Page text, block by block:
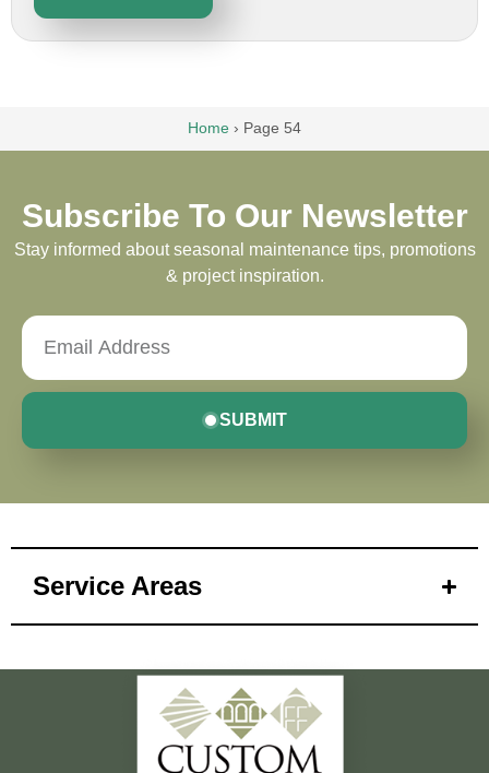
Home › Page 54
Subscribe To Our Newsletter
Stay informed about seasonal maintenance tips, promotions
& project inspiration.
SUBMIT
Service Areas